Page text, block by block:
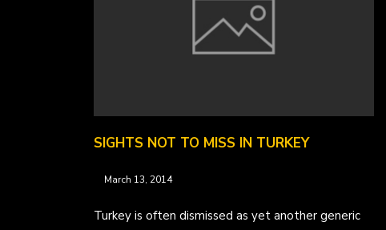
SIGHTS NOT TO MISS IN TURKEY
March 13, 2014
Turkey is often dismissed as yet another generic